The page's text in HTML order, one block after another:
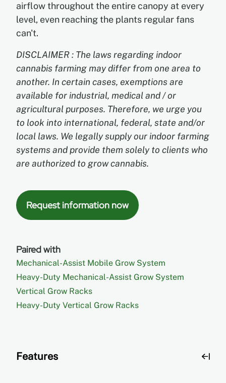
airflow throughout the entire canopy at every
level, even reaching the plants regular fans
can't.
DISCLAIMER : The laws regarding indoor
cannabis farming may differ from one area to
another. In certain cases, exemptions are
available for industrial, medical and / or
agricultural purposes. Therefore, we urge you
to look into international, federal, state and/or
local laws. We legally supply our indoor farming
systems and provide them solely to clients who
are authorized to grow cannabis.
Request information now
Paired with
Mechanical-Assist Mobile Grow System
Heavy-Duty Mechanical-Assist Grow System
Vertical Grow Racks
Heavy-Duty Vertical Grow Racks
Features